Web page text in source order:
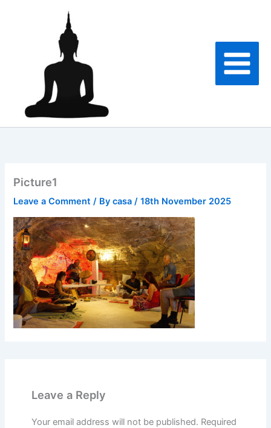
Picture1
Leave a Comment / Bycasa/18th November 2025
Leave a Reply
Your email address will not be published. Required